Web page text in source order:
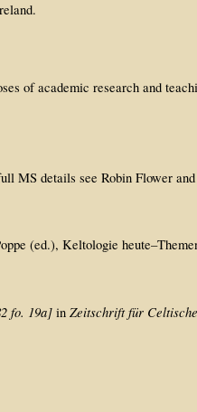
of academic research and
MS details see Robin Flower
(ed.), Keltologie
fo. 19a] in Zeitschrift für